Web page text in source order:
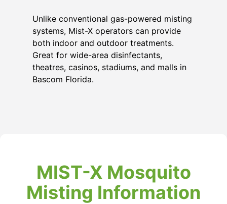
Unlike conventional gas-powered misting
systems, Mist-X operators can provide
both indoor and outdoor treatments.
Great for wide-area disinfectants,
theatres, casinos, stadiums, and malls in
Bascom Florida.
MIST-X Mosquito
Misting Information